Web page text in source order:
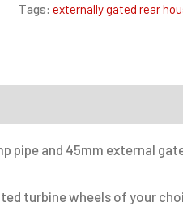
FG
kit
Tags: externally gated rear
pipe and 45mm external
turbine wheels of your